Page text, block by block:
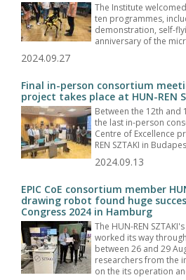
The Institute
ten programmes,
demonstration, self-
anniversary of the
2024.09.27
Final in-person consortium
project takes place at HUN-REN
Between the 12th and
the last in-person
Centre of Excellence
REN SZTAKI in
2024.09.13
EPIC CoE consortium member
drawing robot found huge
Congress 2024 in Hamburg
The HUN-REN
worked its way
between 26 and 29
researchers from the
on the its operation